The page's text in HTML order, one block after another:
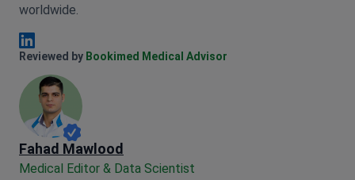
worldwide.
Anna Leonova Linkedin
Reviewed by Bookimed Medical Advisor
Fahad Mawlood
Medical Editor & Data Scientist